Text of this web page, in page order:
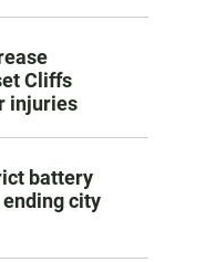
Cliffs
injuries
battery
city